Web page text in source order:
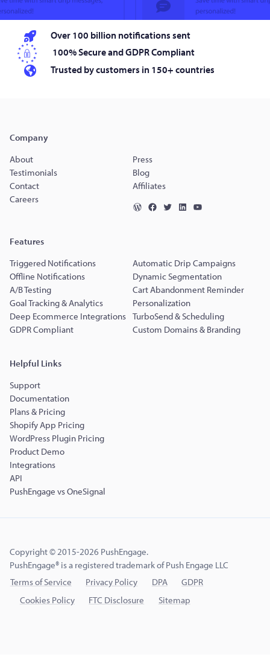
Over 100 billion notifications sent
100% Secure and GDPR Compliant
Trusted by customers in 150+ countries
Company
About
Press
Testimonials
Blog
Contact
Affiliates
Careers
Features
Triggered Notifications
Automatic Drip Campaigns
Offline Notifications
Dynamic Segmentation
A/B Testing
Cart Abandonment Reminder
Goal Tracking & Analytics
Personalization
Deep Ecommerce Integrations TurboSend & Scheduling
GDPR Compliant
Custom Domains & Branding
Helpful Links
Support
Documentation
Plans & Pricing
Shopify App Pricing
WordPress Plugin Pricing
Product Demo
Integrations
API
PushEngage vs OneSignal
Copyright © 2015-2026 PushEngage.
PushEngage® is a registered trademark of Push Engage LLC
Terms of Service
Privacy Policy DPA
GDPR
Cookies Policy
FTC Disclosure Sitemap